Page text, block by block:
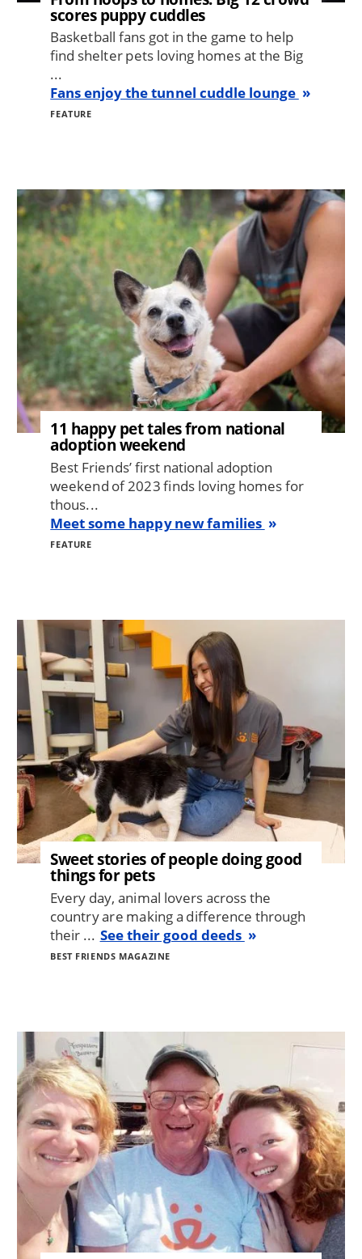
scores puppy cuddles
Basketball fans got in the game to help
find shelter pets loving homes at the Big
...
Fans enjoy the tunnel cuddle lounge
FEATURE
Image
11 happy pet tales from national
adoption weekend
Best Friends’ first national adoption
weekend of 2023 finds loving homes for
thous...
Meet some happy new families
FEATURE
Image
Sweet stories of people doing good
things for pets
Every day, animal lovers across the
country are making a difference through
their ... See their good deeds
BEST FRIENDS MAGAZINE
Image